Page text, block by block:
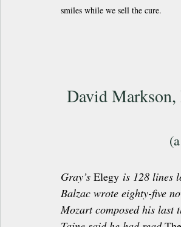
smiles while we sell the cure.
David Markson,
Gray’s Elegy is 128 lines
Balzac wrote eighty-five
Mozart composed his last